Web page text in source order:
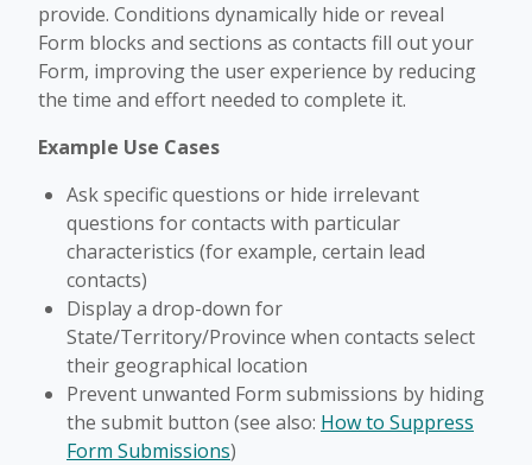
provide. Conditions dynamically hide or reveal
Form blocks and sections as contacts fill out your
Form, improving the user experience by reducing
the time and effort needed to complete it.
Example Use Cases
Ask specific questions or hide irrelevant
questions for contacts with particular
characteristics (for example, certain lead
contacts)
Display a drop-down for
State/Territory/Province when contacts select
their geographical location
Prevent unwanted Form submissions by hiding
the submit button (see also: How to Suppress
Form Submissions)